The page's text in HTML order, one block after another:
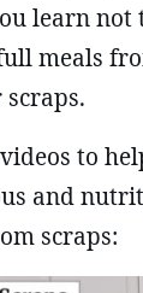
learn not
meals
to
and
scraps: